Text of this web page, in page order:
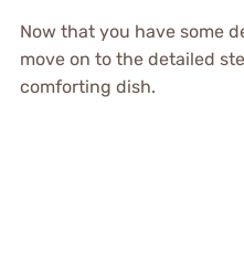
Now that you have some
move on to the detailed
comforting dish.